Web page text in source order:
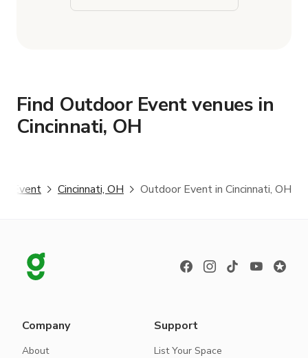
Find Outdoor Event venues in
Cincinnati, OH
Event Cincinnati, OH Outdoor Event in Cincinnati, OH
Company
About
Support
List Your Space